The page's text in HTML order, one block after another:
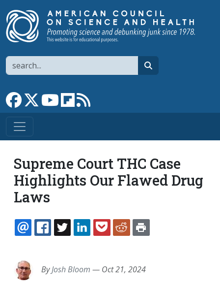
Search
Link to Facebook page
Link to XLink to YouTube channel
Link to flipboard
Supreme Court THC Case
Highlights Our Flawed Drug
Laws
EMAILFACEBOOK
TWITTERLINKEDINPOCKETREDDIT
ByJosh Bloom — Oct 21, 2024